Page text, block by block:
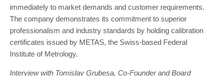
immediately to market demands and customer requirements.
The company demonstrates its commitment to superior
professionalism and industry standards by holding calibration
certificates issued by METAS, the Swiss-based Federal
Institute of Metrology.
Interview with Tomislav Grubesa, Co-Founder and Board